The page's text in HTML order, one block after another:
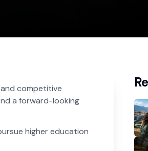
competitive
a forward-looking
higher education